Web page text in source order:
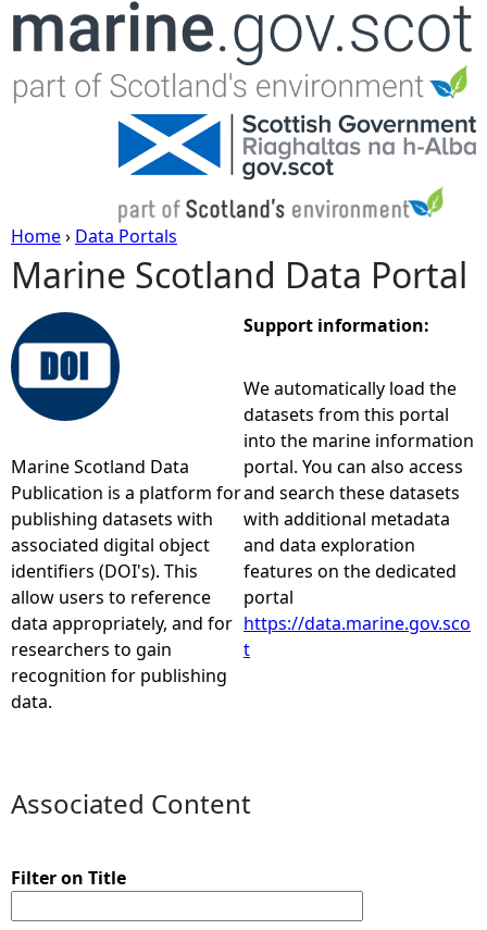
Jump to navigation
Y
o
u
r
e
h
e
r
Home› Data Portals
Marine Scotland Data Portal
Marine Scotland Data
Publication is a platform for
publishing datasets with
associated digital object
identifiers (DOI's). This
allow users to reference
data appropriately, and for
researchers to gain
recognition for publishing
data.
Support information:
We automatically load the
datasets from this portal
into the marine information
portal. You can also access
and search these datasets
with additional metadata
and data exploration
features on the dedicated
portal
https://data.marine.gov.sco
t
Associated Content
Filter on Title